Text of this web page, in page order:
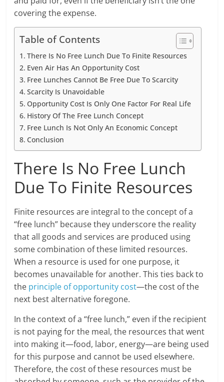
covering the expense.
Table of Contents
There Is No Free Lunch Due To Finite Resources
Even Air Has An Opportunity Cost
Free Lunches Cannot Be Free Due To Scarcity
Scarcity Is Unavoidable
Opportunity Cost Is Only One Factor For Real Life
History Of The Free Lunch Concept
Free Lunch Is Not Only An Economic Concept
Conclusion
There Is No Free Lunch
Due To Finite Resources
Finite resources are integral to the concept of a
“free lunch” because they underscore the reality
that all goods and services are produced using
some combination of these limited resources.
When a resource is used for one purpose, it
becomes unavailable for another. This ties back to
the principle of opportunity cost—the cost of the
next best alternative foregone.
In the context of a “free lunch,” even if the recipient
is not paying for the meal, the resources that went
into making it—food, labor, energy—are being used
for this purpose and cannot be used elsewhere.
Therefore, the cost of these resources must be